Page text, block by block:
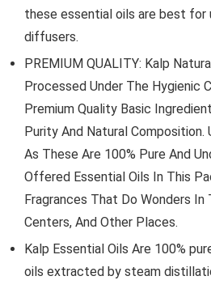
these essential oils are best for
diffusers.
PREMIUM QUALITY: Kalp
Processed Under The Hygienic
Premium Quality Basic
Purity And Natural Composition.
As These Are 100% Pure And
Offered Essential Oils In This
Fragrances That Do Wonders In
Centers, And Other Places.
Kalp Essential Oils Are 100%
oils extracted by steam